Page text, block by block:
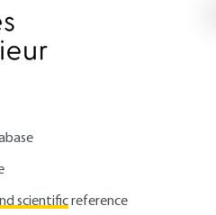
scientificreference
risk management and